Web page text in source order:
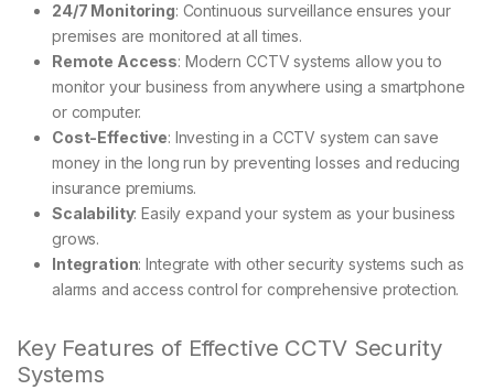
24/7 Monitoring: Continuous surveillance ensures your
premises are monitored at all times.
Remote Access: Modern CCTV systems allow you to
monitor your business from anywhere using a smartphone
or computer.
Cost-Effective: Investing in a CCTV system can save
money in the long run by preventing losses and reducing
insurance premiums.
Scalability: Easily expand your system as your business
grows.
Integration: Integrate with other security systems such as
alarms and access control for comprehensive protection.
Key Features of Effective CCTV Security
Systems